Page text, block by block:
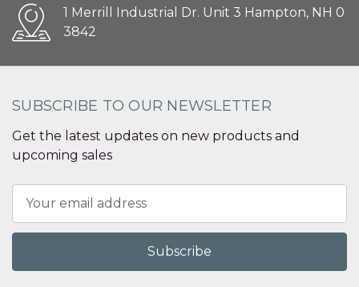
1 Merrill Industrial Dr. Unit 3 Hampton, NH 0
3842
SUBSCRIBE TO OUR NEWSLETTER
Get the latest updates on new products and
upcoming sales
Address